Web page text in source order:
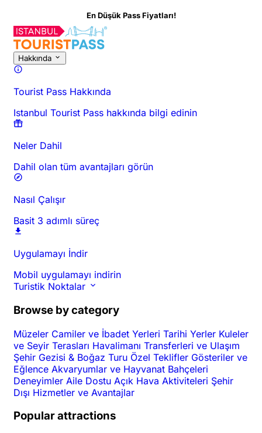
En Düşük Pass Fiyatları!
Hakkında
Tourist Pass Hakkında
Istanbul Tourist Pass hakkında bilgi edinin
Neler Dahil
Dahil olan tüm avantajları görün
Nasıl Çalışır
Basit 3 adımlı süreç
Uygulamayı İndir
Mobil uygulamayı indirin
Turistik Noktalar
Browse by category
Müzeler Camiler ve İbadet Yerleri Tarihi Yerler Kuleler
ve Seyir Terasları Havalimanı Transferleri ve Ulaşım
Şehir Gezisi & Boğaz Turu Özel Teklifler Gösteriler ve
Eğlence Akvaryumlar ve Hayvanat Bahçeleri
Deneyimler Aile Dostu Açık Hava Aktiviteleri Şehir
Dışı Hizmetler ve Avantajlar
Popular attractions